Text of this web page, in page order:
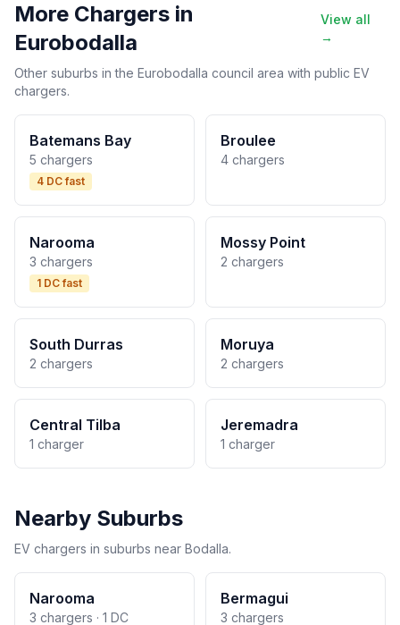
More Chargers in
Eurobodalla
View all
→
Other suburbs in the Eurobodalla council area with public EV
chargers.
Batemans Bay
5 chargers
4 DC fast
Broulee
4 chargers
Narooma
3 chargers
1 DC fast
Mossy Point
2 chargers
South Durras
2 chargers
Moruya
2 chargers
Central Tilba
1 charger
Jeremadra
1 charger
Nearby Suburbs
EV chargers in suburbs near Bodalla.
Narooma
3 chargers · 1 DC
Bermagui
3 chargers